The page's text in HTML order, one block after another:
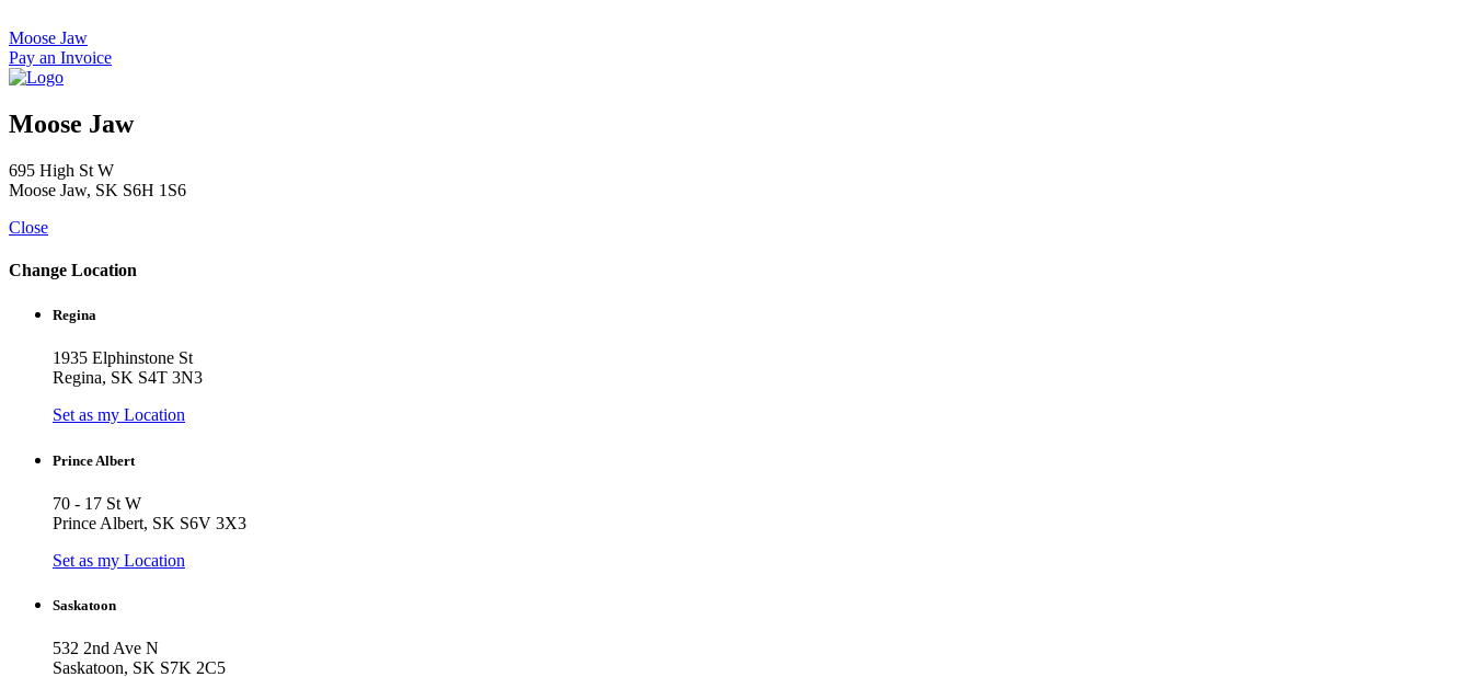
to
content
Moose Jaw
Pay an Invoice
Moose Jaw
695 High St W
Moose Jaw, SK S6H 1S6
Close
Change Location
Regina
1935 Elphinstone St
Regina, SK S4T 3N3
Set as my Location
Prince Albert
70 - 17 St W
Prince Albert, SK S6V 3X3
Set as my Location
Saskatoon
532 2nd Ave N
Saskatoon, SK S7K 2C5